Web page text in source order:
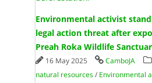
Environmental activist
legal action threat after
Preah Roka Wildlife
16 May 2025 CamboJA
natural resources/ Environmental